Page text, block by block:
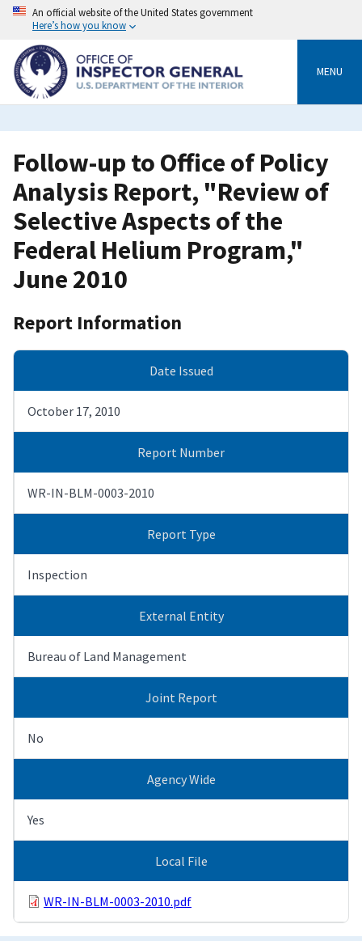
Skip
content
An official website of the United States government
Here’s how you know
MENU
Follow-up to Office of Policy
Analysis Report, "Review of
Selective Aspects of the
Federal Helium Program,"
June 2010
Report Information
Date Issued
October 17, 2010
Report Number
WR-IN-BLM-0003-2010
Report Type
Inspection
External Entity
Bureau of Land Management
Joint Report
No
Agency Wide
Yes
Local File
WR-IN-BLM-0003-2010.pdf